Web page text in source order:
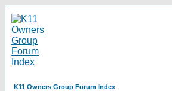
K11 Owners Group Forum Index